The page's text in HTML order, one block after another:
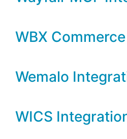
WBX
Wemalo
WICS